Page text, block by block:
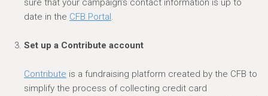
sure that your campaign’s contact information is up to
date in the CFB Portal.
Set up a Contribute account
Contribute is a fundraising platform created by the CFB to
simplify the process of collecting credit card